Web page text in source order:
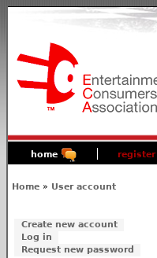
home register
Home » User account
Create new account
Log in
Request new password